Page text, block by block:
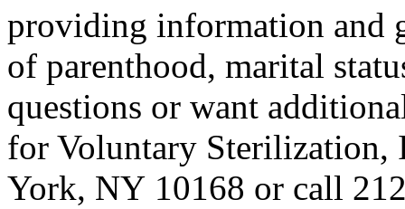
providing information and
of parenthood, marital
questions or want
for Voluntary Sterilization,
York, NY 10168 or call